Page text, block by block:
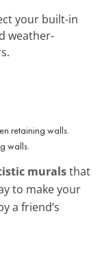
your built-in
weather-
walls.
muralsthat
to make your
a friend’s